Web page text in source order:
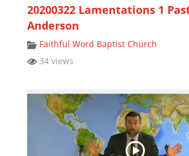
20200322 Lamentations 1
Anderson
Faithful Word Baptist Church
34 views